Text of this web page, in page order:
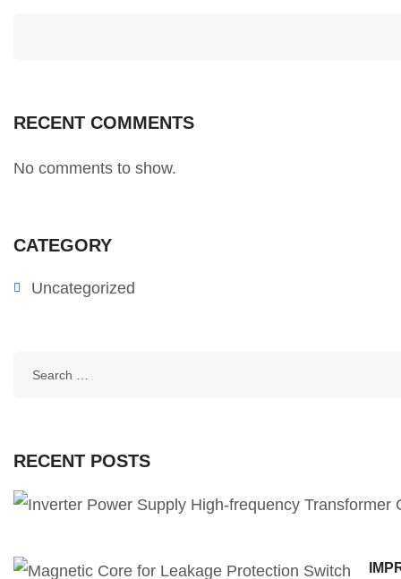
RECENT COMMENTS
No comments to show.
CATEGORY
Uncategorized
RECENT POSTS